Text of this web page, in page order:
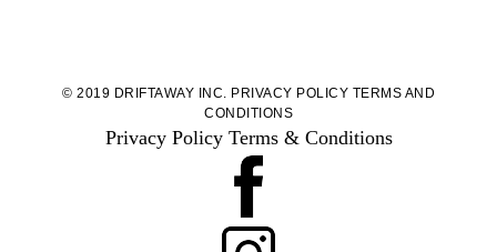
© 2019 DRIFTAWAY INC. PRIVACY POLICY TERMS AND
CONDITIONS
Privacy Policy Terms & Conditions